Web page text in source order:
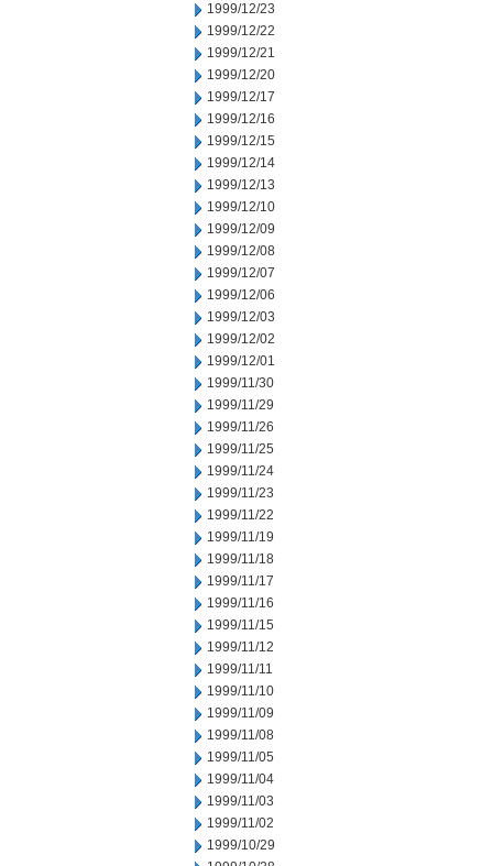
1999/12/23
1999/12/22
1999/12/21
1999/12/20
1999/12/17
1999/12/16
1999/12/15
1999/12/14
1999/12/13
1999/12/10
1999/12/09
1999/12/08
1999/12/07
1999/12/06
1999/12/03
1999/12/02
1999/12/01
1999/11/30
1999/11/29
1999/11/26
1999/11/25
1999/11/24
1999/11/23
1999/11/22
1999/11/19
1999/11/18
1999/11/17
1999/11/16
1999/11/15
1999/11/12
1999/11/11
1999/11/10
1999/11/09
1999/11/08
1999/11/05
1999/11/04
1999/11/03
1999/11/02
1999/10/29